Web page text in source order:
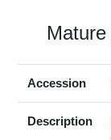
Mature
Accession
Description